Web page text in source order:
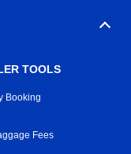
TOOLS
Booking
Fees